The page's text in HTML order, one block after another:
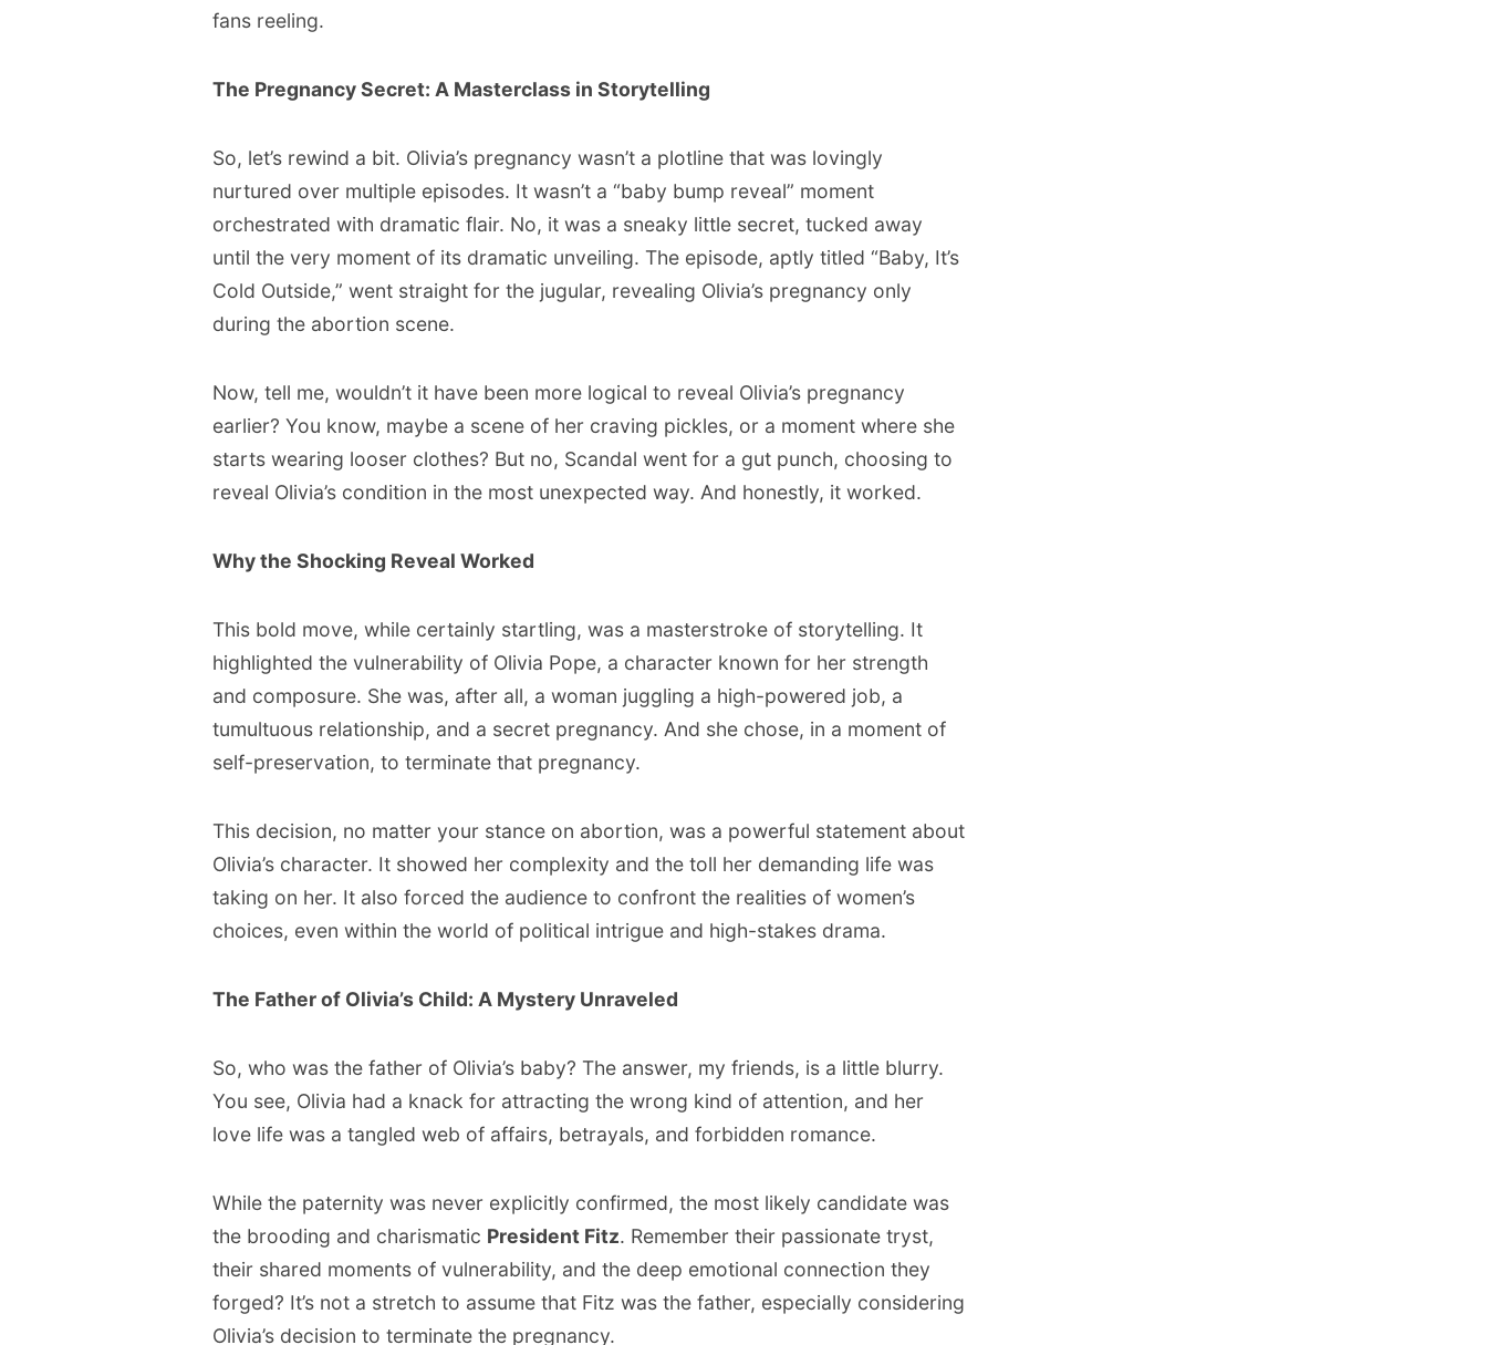
fans reeling.
The Pregnancy Secret: A Masterclass in Storytelling
So, let’s rewind a bit. Olivia’s pregnancy wasn’t a plotline that was lovingly
nurtured over multiple episodes. It wasn’t a “baby bump reveal” moment
orchestrated with dramatic flair. No, it was a sneaky little secret, tucked away
until the very moment of its dramatic unveiling. The episode, aptly titled “Baby, It’s
Cold Outside,” went straight for the jugular, revealing Olivia’s pregnancy only
during the abortion scene.
Now, tell me, wouldn’t it have been more logical to reveal Olivia’s pregnancy
earlier? You know, maybe a scene of her craving pickles, or a moment where she
starts wearing looser clothes? But no, Scandal went for a gut punch, choosing to
reveal Olivia’s condition in the most unexpected way. And honestly, it worked.
Why the Shocking Reveal Worked
This bold move, while certainly startling, was a masterstroke of storytelling. It
highlighted the vulnerability of Olivia Pope, a character known for her strength
and composure. She was, after all, a woman juggling a high-powered job, a
tumultuous relationship, and a secret pregnancy. And she chose, in a moment of
self-preservation, to terminate that pregnancy.
This decision, no matter your stance on abortion, was a powerful statement about
Olivia’s character. It showed her complexity and the toll her demanding life was
taking on her. It also forced the audience to confront the realities of women’s
choices, even within the world of political intrigue and high-stakes drama.
The Father of Olivia’s Child: A Mystery Unraveled
So, who was the father of Olivia’s baby? The answer, my friends, is a little blurry.
You see, Olivia had a knack for attracting the wrong kind of attention, and her
love life was a tangled web of affairs, betrayals, and forbidden romance.
While the paternity was never explicitly confirmed, the most likely candidate was
the brooding and charismatic President Fitz. Remember their passionate tryst,
their shared moments of vulnerability, and the deep emotional connection they
forged? It’s not a stretch to assume that Fitz was the father, especially considering
Olivia’s decision to terminate the pregnancy.